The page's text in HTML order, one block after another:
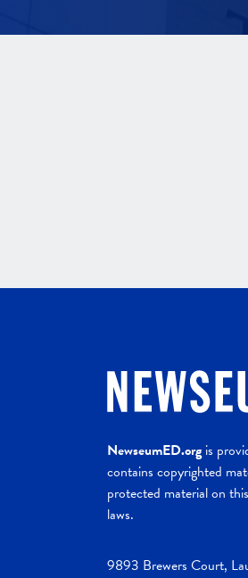
NewseumED.orgis
contains copyrighted
protected material on
laws.
9893 Brewers Court,